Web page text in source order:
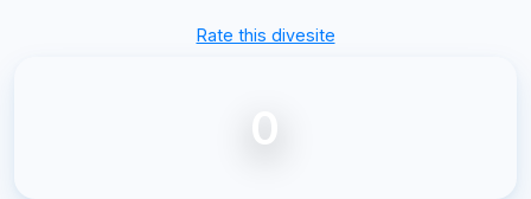
Rate this divesite
0